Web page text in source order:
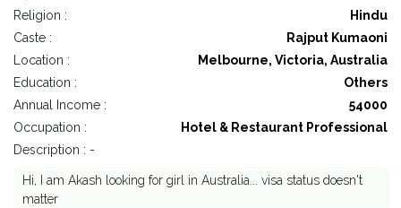
Religion :
Hindu
Caste :
Rajput Kumaoni
Location :
Melbourne, Victoria, Australia
Education :
Others
Annual Income :
54000
Occupation :
Hotel & Restaurant Professional
Description : -
Hi, I am Akash looking for girl in Australia... visa status doesn't
matter